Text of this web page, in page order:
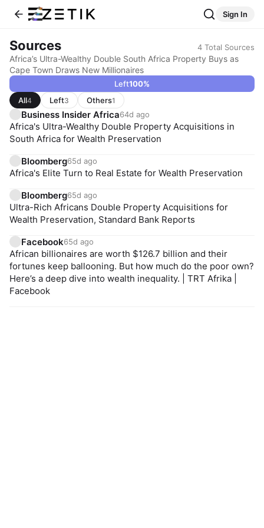
Sign In
Sources 4 Total Sources
Africa’s Ultra-Wealthy Double South Africa Property Buys as
Cape Town Draws New Millionaires
Left100%
All4 Left3 Others1
Business Insider Africa64d ago
Africa's Ultra-Wealthy Double Property Acquisitions in
South Africa for Wealth Preservation
Bloomberg65d ago
Africa's Elite Turn to Real Estate for Wealth Preservation
Bloomberg65d ago
Ultra-Rich Africans Double Property Acquisitions for
Wealth Preservation, Standard Bank Reports
Facebook65d ago
African billionaires are worth $126.7 billion and their
fortunes keep ballooning. But how much do the poor own?
Here’s a deep dive into wealth inequality. | TRT Afrika |
Facebook